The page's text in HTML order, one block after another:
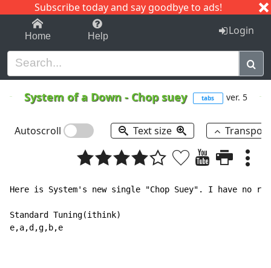
Subscribe today and say goodbye to ads!
1-9 C I J
Home Help Login
System of a Down- Chop suey tabs ver. 5
Autoscroll Text size
Here is System's new single "Chop Suey". I have
Standard Tuning(ithink)
e,a,d,g,b,e